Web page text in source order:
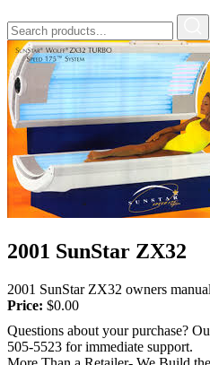
2001 SunStar ZX32
2001 SunStar ZX32 owners manual
Price: $0.00
Questions about your purchase?
505-5523 for immediate support.